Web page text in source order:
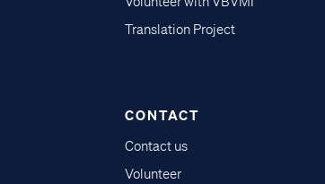
Translation Project
CONTACT
Contact us
Volunteer